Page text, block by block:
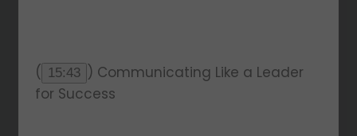
( 15:43 ) Communicating Like a Leader
for Success